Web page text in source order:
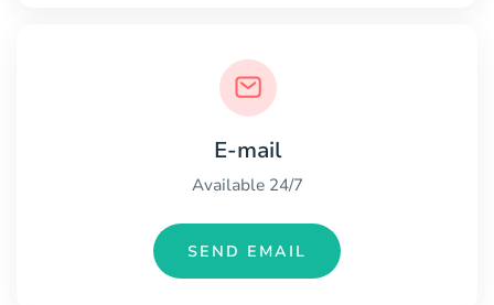
E-mail
Available 24/7
SEND EMAIL